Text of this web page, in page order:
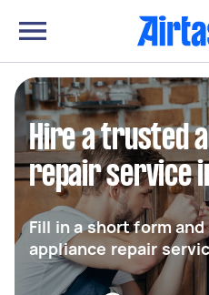
Hire a trusted
repair service
Fill in a short form
appliance repair